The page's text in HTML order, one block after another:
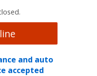
and auto
accepted